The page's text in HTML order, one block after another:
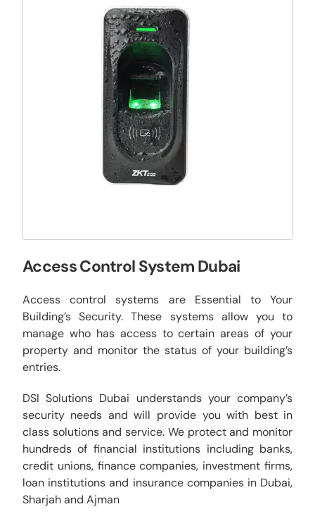
Access Control System Dubai
Access control systems are Essential to Your
Building’s Security. These systems allow you to
manage who has access to certain areas of your
property and monitor the status of your building’s
entries.
DSI Solutions Dubai understands your company’s
security needs and will provide you with best in
class solutions and service. We protect and monitor
hundreds of financial institutions including banks,
credit unions, finance companies, investment firms,
loan institutions and insurance companies in Dubai,
Sharjah and Ajman